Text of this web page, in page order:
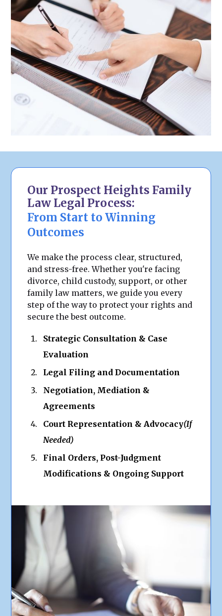
Our Prospect Heights Family
Law Legal Process:
From Start to Winning
Outcomes
We make the process clear, structured,
and stress-free. Whether you're facing
divorce, child custody, support, or other
family law matters, we guide you every
step of the way to protect your rights and
secure the best outcome.
Strategic Consultation & Case
Evaluation
Legal Filing and Documentation
Negotiation, Mediation &
Agreements
Court Representation & Advocacy(If
Needed)
Final Orders, Post-Judgment
Modifications & Ongoing Support